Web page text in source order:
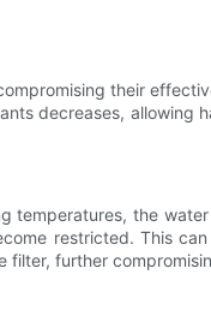
their
decreases, allowing
temperatures, the
restricted. This
further